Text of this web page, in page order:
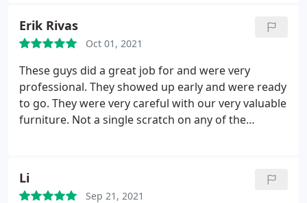
Erik Rivas
Oct 01, 2021
These guys did a great job for and were very
professional. They showed up early and were ready
to go. They were very careful with our very valuable
furniture. Not a single scratch on any of the
Li
Sep 21, 2021